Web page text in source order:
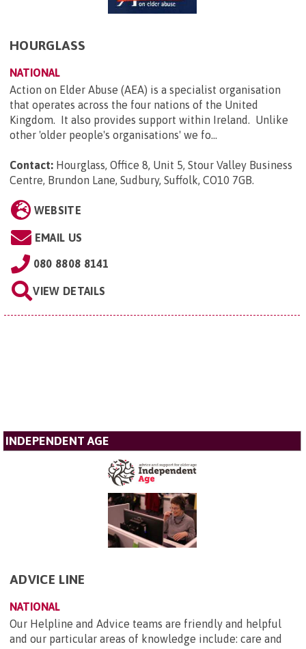
HOURGLASS
NATIONAL
Action on Elder Abuse (AEA) is a specialist organisation
that operates across the four nations of the United
Kingdom. It also provides support within Ireland. Unlike
other 'older people's organisations' we fo...
Contact: Hourglass, Office 8, Unit 5, Stour Valley Business
Centre, Brundon Lane, Sudbury, Suffolk, CO10 7GB
WEBSITE
EMAIL US
080 8808 8141
VIEW DETAILS
INDEPENDENT AGE
ADVICE LINE
NATIONAL
Our Helpline and Advice teams are friendly and helpful
and our particular areas of knowledge include: care and